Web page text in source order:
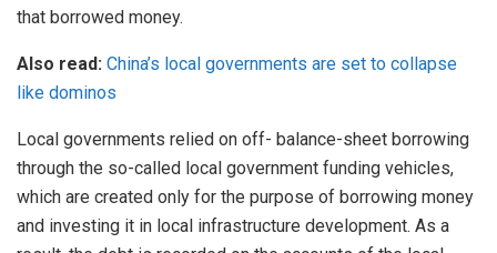
that borrowed money.
Also read: China’s local governments are set to collapse
like dominos
Local governments relied on off- balance-sheet borrowing
through the so-called local government funding vehicles,
which are created only for the purpose of borrowing money
and investing it in local infrastructure development. As a